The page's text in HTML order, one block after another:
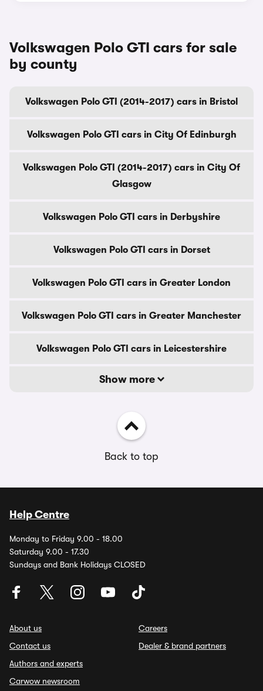
Volkswagen Polo GTI cars for sale
by county
Volkswagen Polo GTI (2014-2017) cars in Bristol
Volkswagen Polo GTI cars in City Of Edinburgh
Volkswagen Polo GTI (2014-2017) cars in City Of
Glasgow
Volkswagen Polo GTI cars in Derbyshire
Volkswagen Polo GTI cars in Dorset
Volkswagen Polo GTI cars in Greater London
Volkswagen Polo GTI cars in Greater Manchester
Volkswagen Polo GTI cars in Leicestershire
Show more
Back to top
Help Centre
Monday to Friday 9.00 - 18.00
Saturday 9.00 - 17.30
Sundays and Bank Holidays CLOSED
About us
Contact us
Authors and experts
Carwow newsroom
Careers
Dealer & brand partners